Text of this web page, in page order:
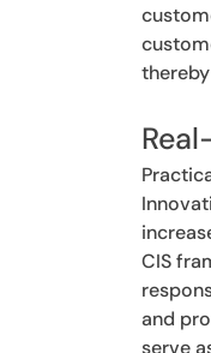
CIS
and
serve